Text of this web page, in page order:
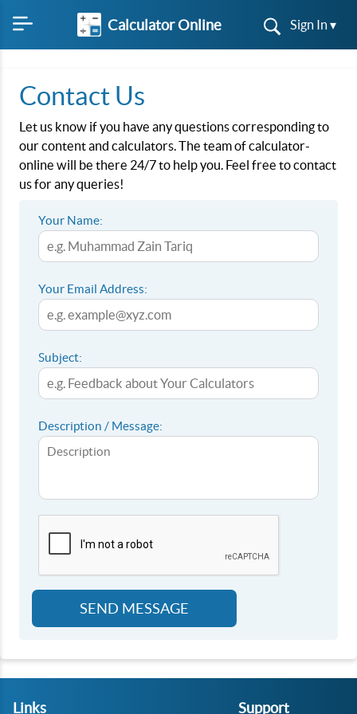
Calculator Online Sign In ▾
Contact Us
Let us know if you have any questions corresponding to
our content and calculators. The team of calculator-
online will be there 24/7 to help you. Feel free to contact
us for any queries!
Your Name:
Your Email Address:
Subject:
Description / Message:
SEND MESSAGE
Links Support